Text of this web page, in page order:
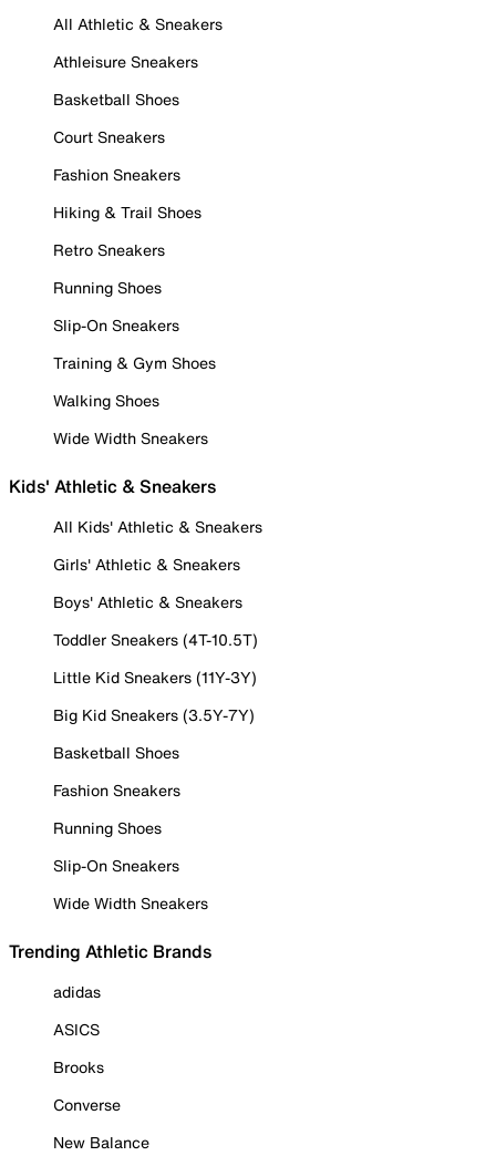
All Athletic & Sneakers
Athleisure Sneakers
Basketball Shoes
Court Sneakers
Fashion Sneakers
Hiking & Trail Shoes
Retro Sneakers
Running Shoes
Slip-On Sneakers
Training & Gym Shoes
Walking Shoes
Wide Width Sneakers
Kids' Athletic & Sneakers
All Kids' Athletic & Sneakers
Girls' Athletic & Sneakers
Boys' Athletic & Sneakers
Toddler Sneakers (4T-10.5T)
Little Kid Sneakers (11Y-3Y)
Big Kid Sneakers (3.5Y-7Y)
Basketball Shoes
Fashion Sneakers
Running Shoes
Slip-On Sneakers
Wide Width Sneakers
Trending Athletic Brands
adidas
ASICS
Brooks
Converse
New Balance